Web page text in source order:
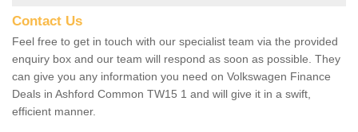
Contact Us
Feel free to get in touch with our specialist team via the provided
enquiry box and our team will respond as soon as possible. They
can give you any information you need on Volkswagen Finance
Deals in Ashford Common TW15 1 and will give it in a swift,
efficient manner.